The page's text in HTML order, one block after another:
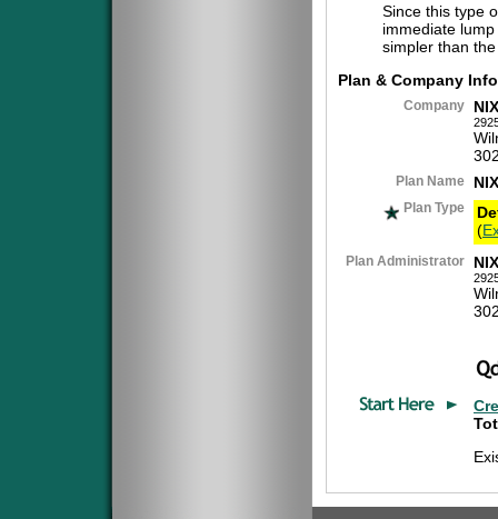
Since this type
immediate
simpler than
Plan & Company
Company
Plan Name
Plan Type
(
Plan Administrator